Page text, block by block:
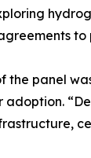
to
the panel